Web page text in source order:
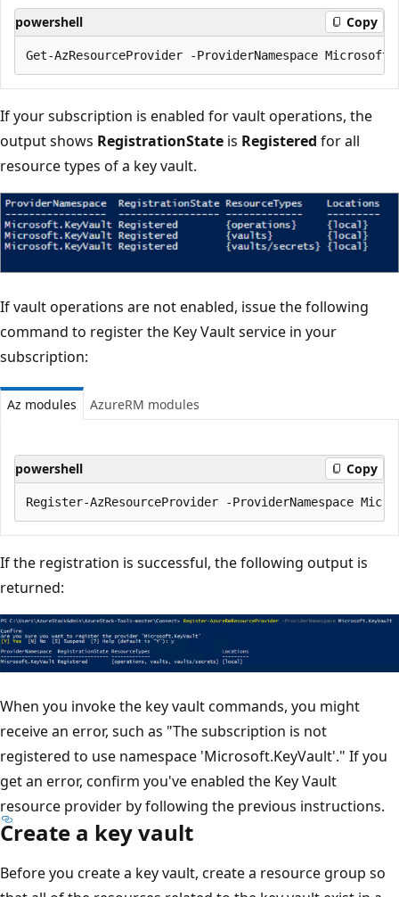
powershell Copy
If your subscription is enabled for vault operations, the
output shows RegistrationState is Registered for all
resource types of a key vault.
If vault operations are not enabled, issue the following
command to register the Key Vault service in your
subscription:
Az modules AzureRM modules
powershell Copy
If the registration is successful, the following output is
returned:
When you invoke the key vault commands, you might
receive an error, such as "The subscription is not
registered to use namespace 'Microsoft.KeyVault'." If you
get an error, confirm you've enabled the Key Vault
resource provider by following the previous instructions.
Create a key vault
Before you create a key vault, create a resource group so